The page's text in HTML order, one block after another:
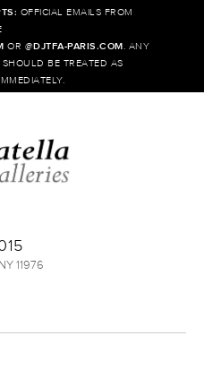
OFFICIAL EMAILS FROM
OR @DJTFA-PARIS.COM . ANY
BE TREATED AS
11976